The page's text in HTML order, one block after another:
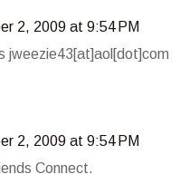
2, 2009 at 9:54 PM
jweezie43[at]aol[dot]com
2, 2009 at 9:54 PM
Connect.